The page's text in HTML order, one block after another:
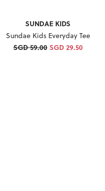
SUNDAE KIDS
Sundae Kids Everyday Tee
SGD 59.00 SGD 29.50